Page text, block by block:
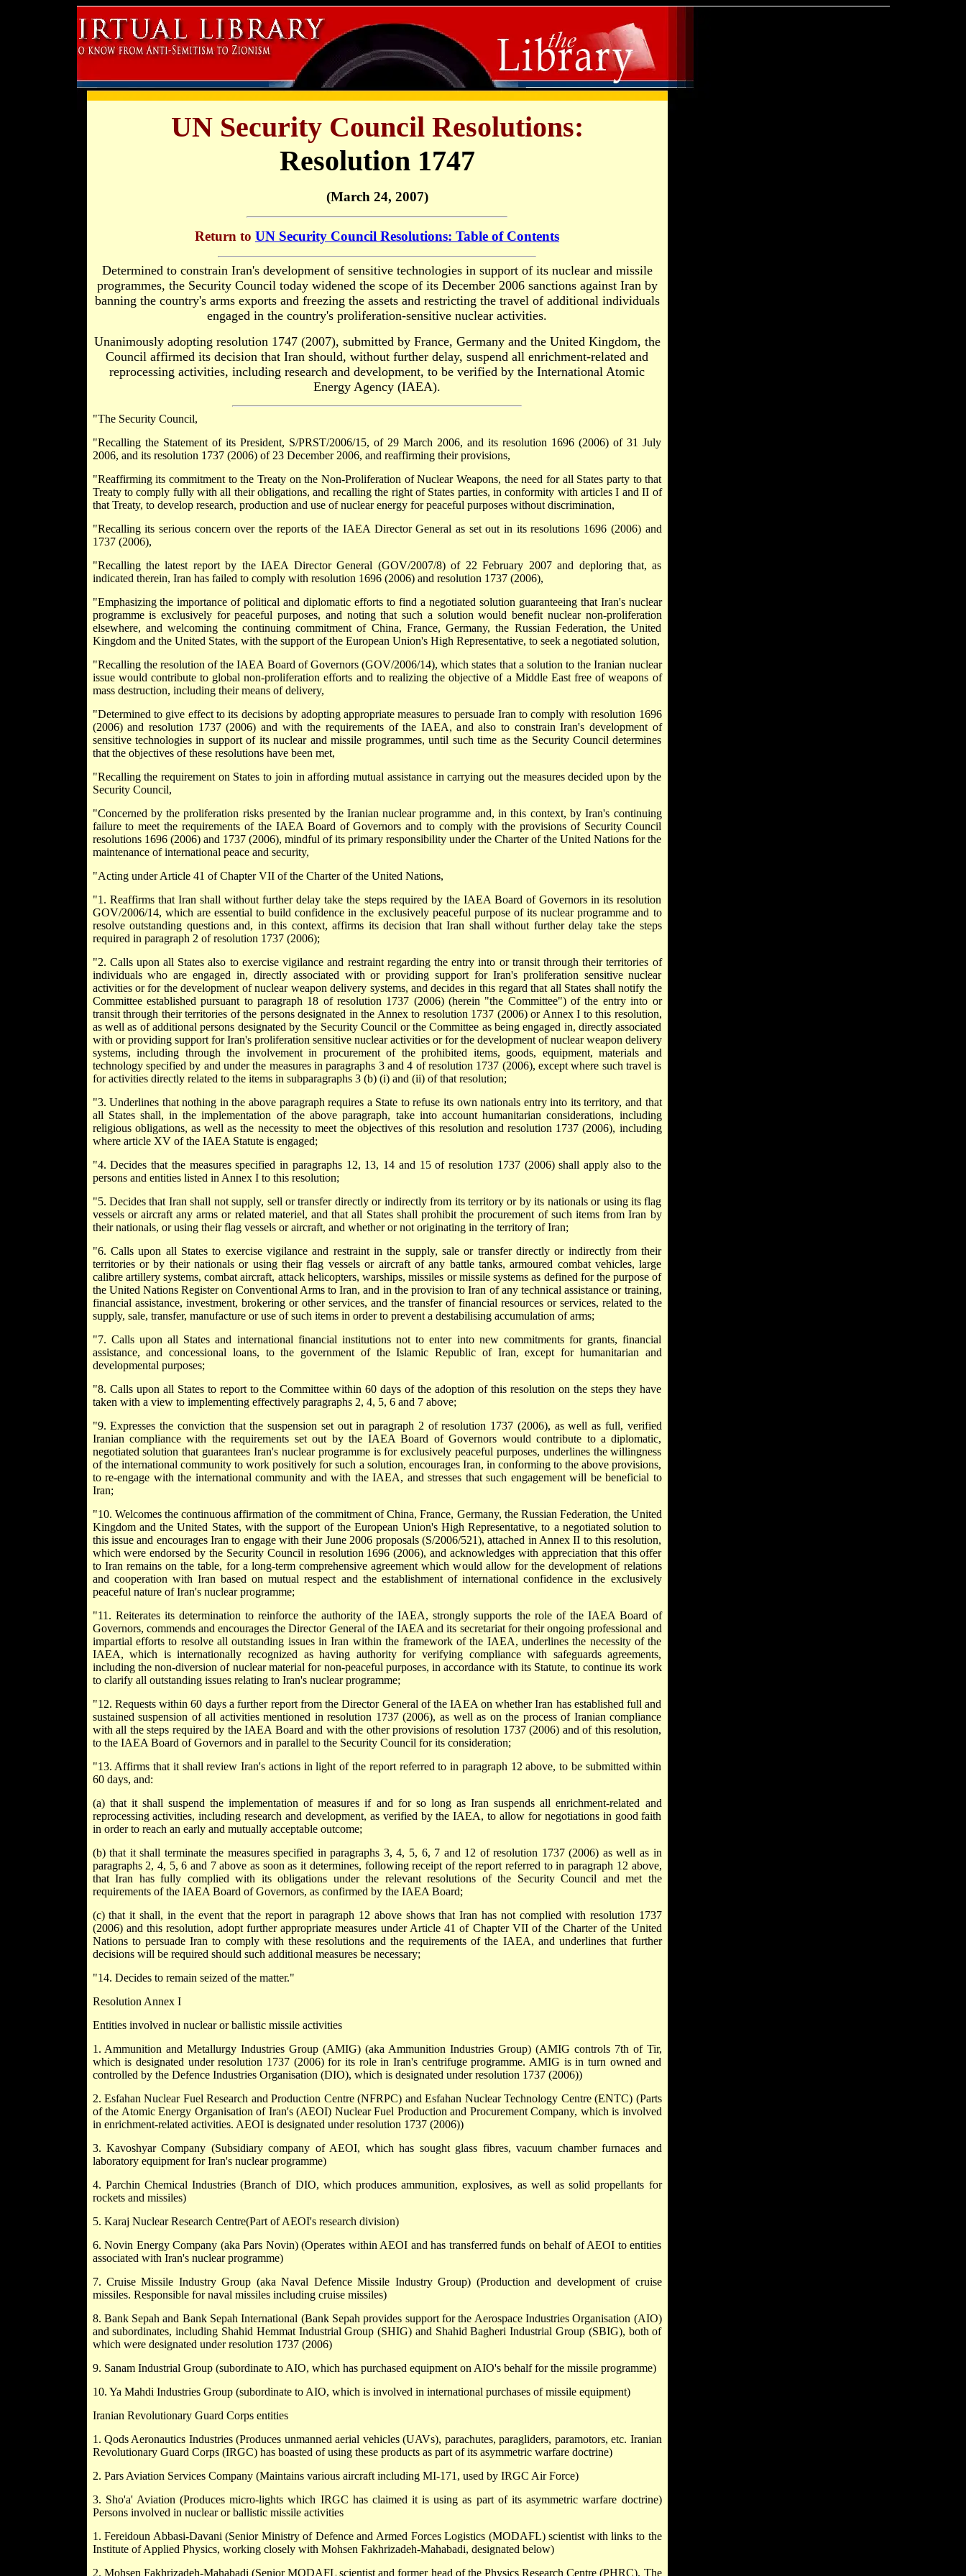
UN Security Council Resolutions:
Resolution 1747
(March 24, 2007)
Return to UN Security Council Resolutions: Table of Contents
Determined to constrain Iran's development of sensitive technologies in support of its nuclear and missile
programmes, the Security Council today widened the scope of its December 2006 sanctions against Iran by
banning the country's arms exports and freezing the assets and restricting the travel of additional individuals
engaged in the country's proliferation-sensitive nuclear activities.
Unanimously adopting resolution 1747 (2007), submitted by France, Germany and the United Kingdom, the
Council affirmed its decision that Iran should, without further delay, suspend all enrichment-related and
reprocessing activities, including research and development, to be verified by the International Atomic
Energy Agency (IAEA).
"The Security Council,
"Recalling the Statement of its President, S/PRST/2006/15, of 29 March 2006, and its resolution 1696 (2006) of 31 July
2006, and its resolution 1737 (2006) of 23 December 2006, and reaffirming their provisions,
"Reaffirming its commitment to the Treaty on the Non-Proliferation of Nuclear Weapons, the need for all States party to that
Treaty to comply fully with all their obligations, and recalling the right of States parties, in conformity with articles I and II of
that Treaty, to develop research, production and use of nuclear energy for peaceful purposes without discrimination,
"Recalling its serious concern over the reports of the IAEA Director General as set out in its resolutions 1696 (2006) and
1737 (2006),
"Recalling the latest report by the IAEA Director General (GOV/2007/8) of 22 February 2007 and deploring that, as
indicated therein, Iran has failed to comply with resolution 1696 (2006) and resolution 1737 (2006),
"Emphasizing the importance of political and diplomatic efforts to find a negotiated solution guaranteeing that Iran's nuclear
programme is exclusively for peaceful purposes, and noting that such a solution would benefit nuclear non-proliferation
elsewhere, and welcoming the continuing commitment of China, France, Germany, the Russian Federation, the United
Kingdom and the United States, with the support of the European Union's High Representative, to seek a negotiated solution,
"Recalling the resolution of the IAEA Board of Governors (GOV/2006/14), which states that a solution to the Iranian nuclear
issue would contribute to global non-proliferation efforts and to realizing the objective of a Middle East free of weapons of
mass destruction, including their means of delivery,
"Determined to give effect to its decisions by adopting appropriate measures to persuade Iran to comply with resolution 1696
(2006) and resolution 1737 (2006) and with the requirements of the IAEA, and also to constrain Iran's development of
sensitive technologies in support of its nuclear and missile programmes, until such time as the Security Council determines
that the objectives of these resolutions have been met,
"Recalling the requirement on States to join in affording mutual assistance in carrying out the measures decided upon by the
Security Council,
"Concerned by the proliferation risks presented by the Iranian nuclear programme and, in this context, by Iran's continuing
failure to meet the requirements of the IAEA Board of Governors and to comply with the provisions of Security Council
resolutions 1696 (2006) and 1737 (2006), mindful of its primary responsibility under the Charter of the United Nations for the
maintenance of international peace and security,
"Acting under Article 41 of Chapter VII of the Charter of the United Nations,
"1. Reaffirms that Iran shall without further delay take the steps required by the IAEA Board of Governors in its resolution
GOV/2006/14, which are essential to build confidence in the exclusively peaceful purpose of its nuclear programme and to
resolve outstanding questions and, in this context, affirms its decision that Iran shall without further delay take the steps
required in paragraph 2 of resolution 1737 (2006);
"2. Calls upon all States also to exercise vigilance and restraint regarding the entry into or transit through their territories of
individuals who are engaged in, directly associated with or providing support for Iran's proliferation sensitive nuclear
activities or for the development of nuclear weapon delivery systems, and decides in this regard that all States shall notify the
Committee established pursuant to paragraph 18 of resolution 1737 (2006) (herein "the Committee") of the entry into or
transit through their territories of the persons designated in the Annex to resolution 1737 (2006) or Annex I to this resolution,
as well as of additional persons designated by the Security Council or the Committee as being engaged in, directly associated
with or providing support for Iran's proliferation sensitive nuclear activities or for the development of nuclear weapon delivery
systems, including through the involvement in procurement of the prohibited items, goods, equipment, materials and
technology specified by and under the measures in paragraphs 3 and 4 of resolution 1737 (2006), except where such travel is
for activities directly related to the items in subparagraphs 3 (b) (i) and (ii) of that resolution;
"3. Underlines that nothing in the above paragraph requires a State to refuse its own nationals entry into its territory, and that
all States shall, in the implementation of the above paragraph, take into account humanitarian considerations, including
religious obligations, as well as the necessity to meet the objectives of this resolution and resolution 1737 (2006), including
where article XV of the IAEA Statute is engaged;
"4. Decides that the measures specified in paragraphs 12, 13, 14 and 15 of resolution 1737 (2006) shall apply also to the
persons and entities listed in Annex I to this resolution;
"5. Decides that Iran shall not supply, sell or transfer directly or indirectly from its territory or by its nationals or using its flag
vessels or aircraft any arms or related materiel, and that all States shall prohibit the procurement of such items from Iran by
their nationals, or using their flag vessels or aircraft, and whether or not originating in the territory of Iran;
"6. Calls upon all States to exercise vigilance and restraint in the supply, sale or transfer directly or indirectly from their
territories or by their nationals or using their flag vessels or aircraft of any battle tanks, armoured combat vehicles, large
calibre artillery systems, combat aircraft, attack helicopters, warships, missiles or missile systems as defined for the purpose of
the United Nations Register on Conventional Arms to Iran, and in the provision to Iran of any technical assistance or training,
financial assistance, investment, brokering or other services, and the transfer of financial resources or services, related to the
supply, sale, transfer, manufacture or use of such items in order to prevent a destabilising accumulation of arms;
"7. Calls upon all States and international financial institutions not to enter into new commitments for grants, financial
assistance, and concessional loans, to the government of the Islamic Republic of Iran, except for humanitarian and
developmental purposes;
"8. Calls upon all States to report to the Committee within 60 days of the adoption of this resolution on the steps they have
taken with a view to implementing effectively paragraphs 2, 4, 5, 6 and 7 above;
"9. Expresses the conviction that the suspension set out in paragraph 2 of resolution 1737 (2006), as well as full, verified
Iranian compliance with the requirements set out by the IAEA Board of Governors would contribute to a diplomatic,
negotiated solution that guarantees Iran's nuclear programme is for exclusively peaceful purposes, underlines the willingness
of the international community to work positively for such a solution, encourages Iran, in conforming to the above provisions,
to re-engage with the international community and with the IAEA, and stresses that such engagement will be beneficial to
Iran;
"10. Welcomes the continuous affirmation of the commitment of China, France, Germany, the Russian Federation, the United
Kingdom and the United States, with the support of the European Union's High Representative, to a negotiated solution to
this issue and encourages Iran to engage with their June 2006 proposals (S/2006/521), attached in Annex II to this resolution,
which were endorsed by the Security Council in resolution 1696 (2006), and acknowledges with appreciation that this offer
to Iran remains on the table, for a long-term comprehensive agreement which would allow for the development of relations
and cooperation with Iran based on mutual respect and the establishment of international confidence in the exclusively
peaceful nature of Iran's nuclear programme;
"11. Reiterates its determination to reinforce the authority of the IAEA, strongly supports the role of the IAEA Board of
Governors, commends and encourages the Director General of the IAEA and its secretariat for their ongoing professional and
impartial efforts to resolve all outstanding issues in Iran within the framework of the IAEA, underlines the necessity of the
IAEA, which is internationally recognized as having authority for verifying compliance with safeguards agreements,
including the non-diversion of nuclear material for non-peaceful purposes, in accordance with its Statute, to continue its work
to clarify all outstanding issues relating to Iran's nuclear programme;
"12. Requests within 60 days a further report from the Director General of the IAEA on whether Iran has established full and
sustained suspension of all activities mentioned in resolution 1737 (2006), as well as on the process of Iranian compliance
with all the steps required by the IAEA Board and with the other provisions of resolution 1737 (2006) and of this resolution,
to the IAEA Board of Governors and in parallel to the Security Council for its consideration;
"13. Affirms that it shall review Iran's actions in light of the report referred to in paragraph 12 above, to be submitted within
60 days, and:
(a) that it shall suspend the implementation of measures if and for so long as Iran suspends all enrichment-related and
reprocessing activities, including research and development, as verified by the IAEA, to allow for negotiations in good faith
in order to reach an early and mutually acceptable outcome;
(b) that it shall terminate the measures specified in paragraphs 3, 4, 5, 6, 7 and 12 of resolution 1737 (2006) as well as in
paragraphs 2, 4, 5, 6 and 7 above as soon as it determines, following receipt of the report referred to in paragraph 12 above,
that Iran has fully complied with its obligations under the relevant resolutions of the Security Council and met the
requirements of the IAEA Board of Governors, as confirmed by the IAEA Board;
(c) that it shall, in the event that the report in paragraph 12 above shows that Iran has not complied with resolution 1737
(2006) and this resolution, adopt further appropriate measures under Article 41 of Chapter VII of the Charter of the United
Nations to persuade Iran to comply with these resolutions and the requirements of the IAEA, and underlines that further
decisions will be required should such additional measures be necessary;
"14. Decides to remain seized of the matter."
Resolution Annex I
Entities involved in nuclear or ballistic missile activities
1. Ammunition and Metallurgy Industries Group (AMIG) (aka Ammunition Industries Group) (AMIG controls 7th of Tir,
which is designated under resolution 1737 (2006) for its role in Iran's centrifuge programme. AMIG is in turn owned and
controlled by the Defence Industries Organisation (DIO), which is designated under resolution 1737 (2006))
2. Esfahan Nuclear Fuel Research and Production Centre (NFRPC) and Esfahan Nuclear Technology Centre (ENTC) (Parts
of the Atomic Energy Organisation of Iran's (AEOI) Nuclear Fuel Production and Procurement Company, which is involved
in enrichment-related activities. AEOI is designated under resolution 1737 (2006))
3. Kavoshyar Company (Subsidiary company of AEOI, which has sought glass fibres, vacuum chamber furnaces and
laboratory equipment for Iran's nuclear programme)
4. Parchin Chemical Industries (Branch of DIO, which produces ammunition, explosives, as well as solid propellants for
rockets and missiles)
5. Karaj Nuclear Research Centre(Part of AEOI's research division)
6. Novin Energy Company (aka Pars Novin) (Operates within AEOI and has transferred funds on behalf of AEOI to entities
associated with Iran's nuclear programme)
7. Cruise Missile Industry Group (aka Naval Defence Missile Industry Group) (Production and development of cruise
missiles. Responsible for naval missiles including cruise missiles)
8. Bank Sepah and Bank Sepah International (Bank Sepah provides support for the Aerospace Industries Organisation (AIO)
and subordinates, including Shahid Hemmat Industrial Group (SHIG) and Shahid Bagheri Industrial Group (SBIG), both of
which were designated under resolution 1737 (2006)
9. Sanam Industrial Group (subordinate to AIO, which has purchased equipment on AIO's behalf for the missile programme)
10. Ya Mahdi Industries Group (subordinate to AIO, which is involved in international purchases of missile equipment)
Iranian Revolutionary Guard Corps entities
1. Qods Aeronautics Industries (Produces unmanned aerial vehicles (UAVs), parachutes, paragliders, paramotors, etc. Iranian
Revolutionary Guard Corps (IRGC) has boasted of using these products as part of its asymmetric warfare doctrine)
2. Pars Aviation Services Company (Maintains various aircraft including MI-171, used by IRGC Air Force)
3. Sho'a' Aviation (Produces micro-lights which IRGC has claimed it is using as part of its asymmetric warfare doctrine)
Persons involved in nuclear or ballistic missile activities
1. Fereidoun Abbasi-Davani (Senior Ministry of Defence and Armed Forces Logistics (MODAFL) scientist with links to the
Institute of Applied Physics, working closely with Mohsen Fakhrizadeh-Mahabadi, designated below)
2. Mohsen Fakhrizadeh-Mahabadi (Senior MODAFL scientist and former head of the Physics Research Centre (PHRC). The